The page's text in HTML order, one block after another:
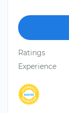
Ratings
Experience